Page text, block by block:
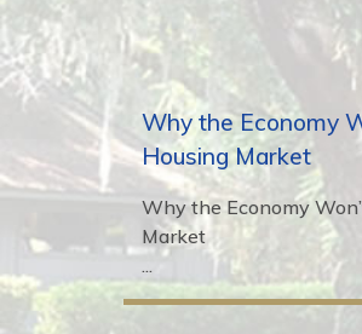
Why the Economy
Housing Market
Why the Economy
Market
...